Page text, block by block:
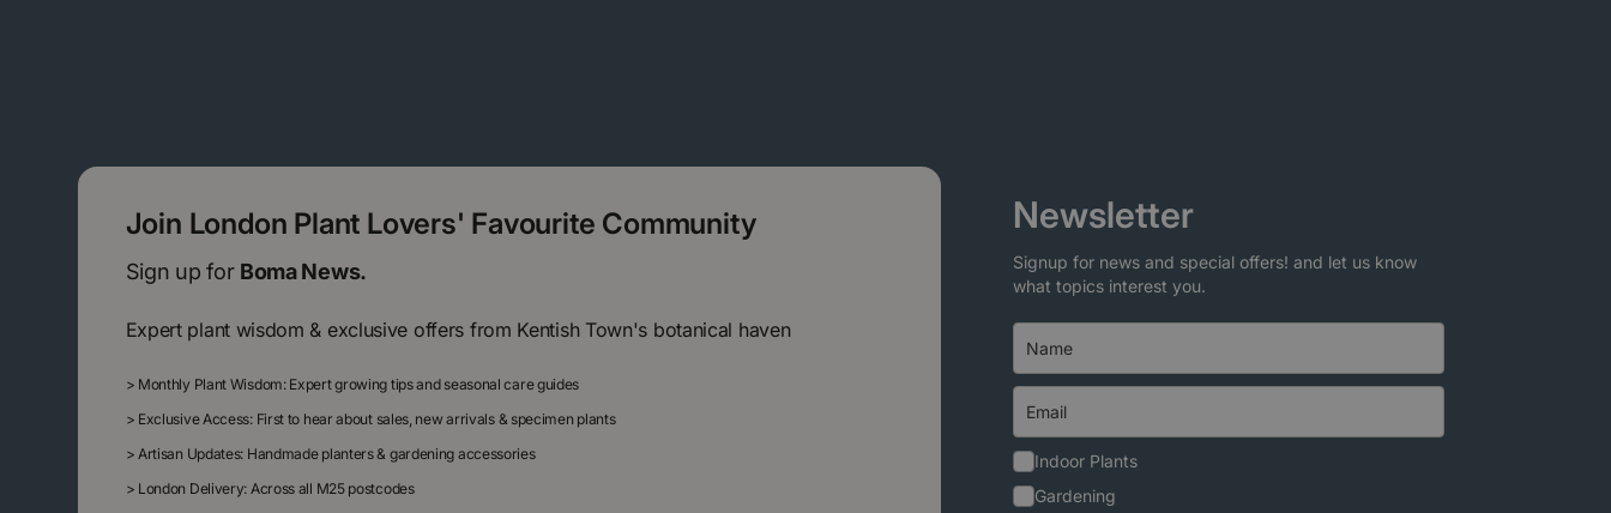
Join London Plant Lovers' Favourite Community
Sign up for Boma News.
Expert plant wisdom & exclusive offers from Kentish Town's botanical haven
> Monthly Plant Wisdom: Expert growing tips and seasonal care guides
> Exclusive Access: First to hear about sales, new arrivals & specimen plants
> Artisan Updates: Handmade planters & gardening accessories
> London Delivery: Across all M25 postcodes
Newsletter
Signup for news and special offers! and let us know
what topics interest you.
Indoor Plants
Gardening